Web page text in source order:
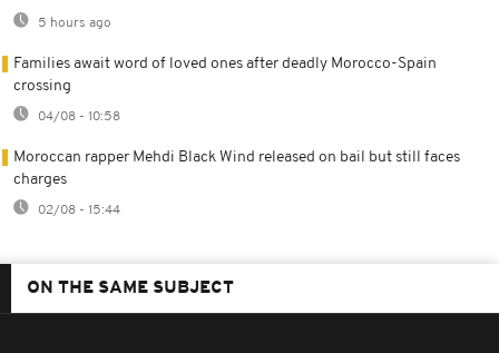
5 hours ago
Families await word of loved ones after deadly Morocco-Spain
crossing
04/08 - 10:58
Moroccan rapper Mehdi Black Wind released on bail but still faces
charges
02/08 - 15:44
ON THE SAME SUBJECT